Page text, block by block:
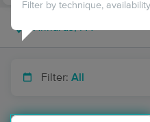
Filter: All
Filter by technique,